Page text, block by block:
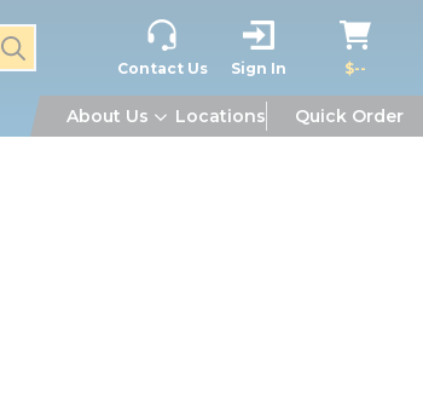
submit search
Contact Us Sign In $--
About Us Locations Quick Order